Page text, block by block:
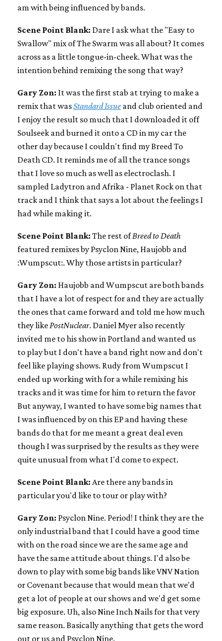
am with being influenced by bands.
Scene Point Blank: Dare I ask what the "Easy to
Swallow" mix of The Swarm was all about? It comes
across as a little tongue-in-cheek. What was the
intention behind remixing the song that way?
Gary Zon: It was the first stab at trying to make a
remix that wasStandard Issue and club oriented and
I enjoy the result so much that I downloaded it off
Soulseek and burned it onto a CD in my car the
other day because I couldn't find my Breed To
Death CD. It reminds me of all the trance songs
that I love so much as well as electroclash. I
sampled Ladytron and Afrika - Planet Rock on that
track and I think that says a lot about the feelings I
had while making it.
Scene Point Blank: The rest ofBreed to Death
featured remixes by Psyclon Nine, Haujobb and
:Wumpscut:. Why those artists in particular?
Gary Zon: Haujobb and Wumpscut are both bands
that I have a lot of respect for and they are actually
the ones that came forward and told me how much
they likePostNuclear. Daniel Myer also recently
invited me to his show in Portland and wanted us
to play but I don't have a band right now and don't
feel like playing shows. Rudy from Wumpscut I
ended up working with for a while remixing his
tracks and it was time for him to return the favor
But anyway, I wanted to have some big names that
I was influenced by on this EP and having these
bands do that for me meant a great deal even
though I was surprised by the results as they were
quite unusual from what I'd come to expect.
Scene Point Blank: Are there any bands in
particular you'd like to tour or play with?
Gary Zon: Psyclon Nine. Period! I think they are the
only industrial band that I could have a good time
with on the road since we are the same age and
have the same attitude about things. I'd also be
down to play with some big bands like VNV Nation
or Covenant because that would mean that we'd
get a lot of people at our shows and we'd get some
big exposure. Uh, also Nine Inch Nails for that very
same reason. Basically anything that gets the word
out or us and Psyclon Nine.